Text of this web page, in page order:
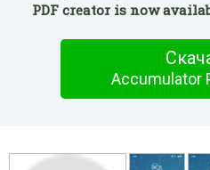
PDF creator is now
Accumulator